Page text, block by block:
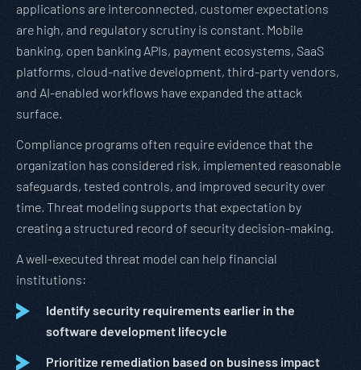
applications are interconnected, customer expectations
are high, and regulatory scrutiny is constant. Mobile
banking, open banking APIs, payment ecosystems, SaaS
platforms, cloud-native development, third-party vendors,
and AI-enabled workflows have expanded the attack
surface.
Compliance programs often require evidence that the
organization has considered risk, implemented reasonable
safeguards, tested controls, and improved security over
time. Threat modeling supports that expectation by
creating a structured record of security decision-making.
A well-executed threat model can help financial
institutions:
Identify security requirements earlier in the
software development lifecycle
Prioritize remediation based on business impact